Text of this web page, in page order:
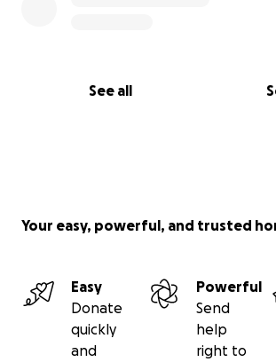
See all
Your easy, powerful, and trusted
Easy
Donate
quickly
and
Powerful
Send
help
right to